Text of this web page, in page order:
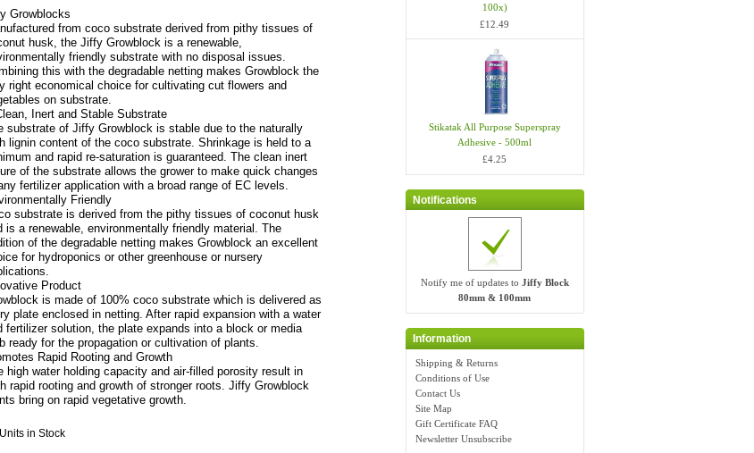
Growblocks
from coco substrate derived from pithy tissues of
husk, the Jiffy Growblock is a renewable,
friendly substrate with no disposal issues.
this with the degradable netting makes Growblock the
right economical choice for cultivating cut flowers and
on substrate.
Inert and Stable Substrate
substrate of Jiffy Growblock is stable due to the naturally
lignin content of the coco substrate. Shrinkage is held to a
and rapid re-saturation is guaranteed. The clean inert
of the substrate allows the grower to make quick changes
fertilizer application with a broad range of EC levels.
Friendly
substrate is derived from the pithy tissues of coconut husk
is a renewable, environmentally friendly material. The
of the degradable netting makes Growblock an excellent
for hydroponics or other greenhouse or nursery
Product
is made of 100% coco substrate which is delivered as
plate enclosed in netting. After rapid expansion with a water
fertilizer solution, the plate expands into a block or media
ready for the propagation or cultivation of plants.
Rapid Rooting and Growth
high water holding capacity and air-filled porosity result in
rapid rooting and growth of stronger roots. Jiffy Growblock
bring on rapid vegetative growth.
in Stock
100x)
£12.49
Stikatak All Purpose Superspray
Adhesive - 500ml
£4.25
Notifications
Notify me of updates to Jiffy Block
80mm & 100mm
Information
Shipping & Returns
Conditions of Use
Contact Us
Site Map
Gift Certificate FAQ
Newsletter Unsubscribe